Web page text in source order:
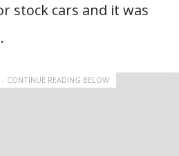
stock cars and it was
- CONTINUE READING BELOW